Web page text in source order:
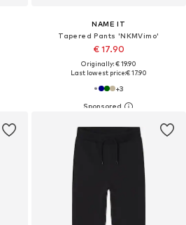
NAME IT
Tapered Pants 'NKMVimo'
€ 17.90
Originally: € 19.90
Last lowest price:€ 17.90
+3